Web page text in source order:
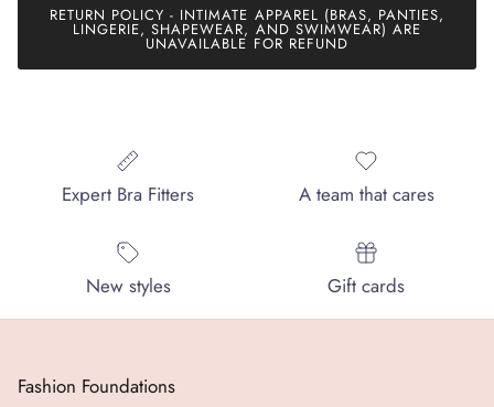
RETURN POLICY - INTIMATE APPAREL (BRAS, PANTIES,
LINGERIE, SHAPEWEAR, AND SWIMWEAR) ARE
UNAVAILABLE FOR REFUND
Expert Bra Fitters A team that cares
New styles Gift cards
Fashion Foundations